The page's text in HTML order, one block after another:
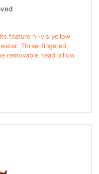
feature hi-vis yellow
Three-fingered
removable head pillow
gain access to subscriber-only
to your inbox.